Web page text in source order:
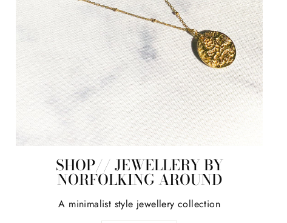
SHOP// JEWELLERY BY
NORFOLKING AROUND
A minimalist style jewellery collection